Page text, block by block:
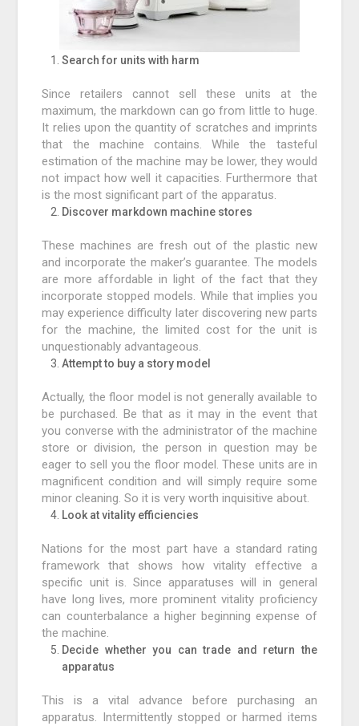
Search for units with harm
Since retailers cannot sell these units at the
maximum, the markdown can go from little to huge.
It relies upon the quantity of scratches and imprints
that the machine contains. While the tasteful
estimation of the machine may be lower, they would
not impact how well it capacities. Furthermore that
is the most significant part of the apparatus.
Discover markdown machine stores
These machines are fresh out of the plastic new
and incorporate the maker’s guarantee. The models
are more affordable in light of the fact that they
incorporate stopped models. While that implies you
may experience difficulty later discovering new parts
for the machine, the limited cost for the unit is
unquestionably advantageous.
Attempt to buy a story model
Actually, the floor model is not generally available to
be purchased. Be that as it may in the event that
you converse with the administrator of the machine
store or division, the person in question may be
eager to sell you the floor model. These units are in
magnificent condition and will simply require some
minor cleaning. So it is very worth inquisitive about.
Look at vitality efficiencies
Nations for the most part have a standard rating
framework that shows how vitality effective a
specific unit is. Since apparatuses will in general
have long lives, more prominent vitality proficiency
can counterbalance a higher beginning expense of
the machine.
Decide whether you can trade and return the
apparatus
This is a vital advance before purchasing an
apparatus. Intermittently stopped or harmed items